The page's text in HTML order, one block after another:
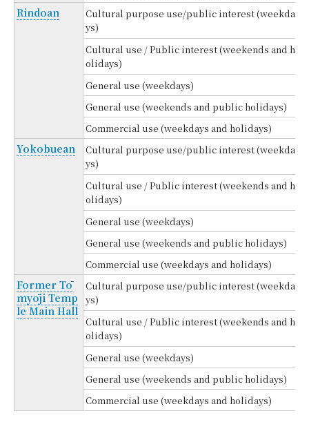
Rindoan
Cultural purpose use/public interest (weekda
ys)
Cultural use / Public interest (weekends and h
olidays)
General use (weekdays)
General use (weekends and public holidays)
Commercial use (weekdays and holidays)
Yokobuean
Cultural purpose use/public interest (weekda
ys)
Cultural use / Public interest (weekends and h
olidays)
General use (weekdays)
General use (weekends and public holidays)
Commercial use (weekdays and holidays)
Former Tō
myōji Temp
le Main Hall
Cultural purpose use/public interest (weekda
ys)
Cultural use / Public interest (weekends and h
olidays)
General use (weekdays)
General use (weekends and public holidays)
Commercial use (weekdays and holidays)